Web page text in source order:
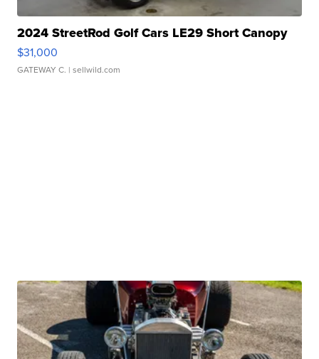
2024 StreetRod Golf Cars LE29 Short Canopy
$31,000
GATEWAY C. | sellwild.com